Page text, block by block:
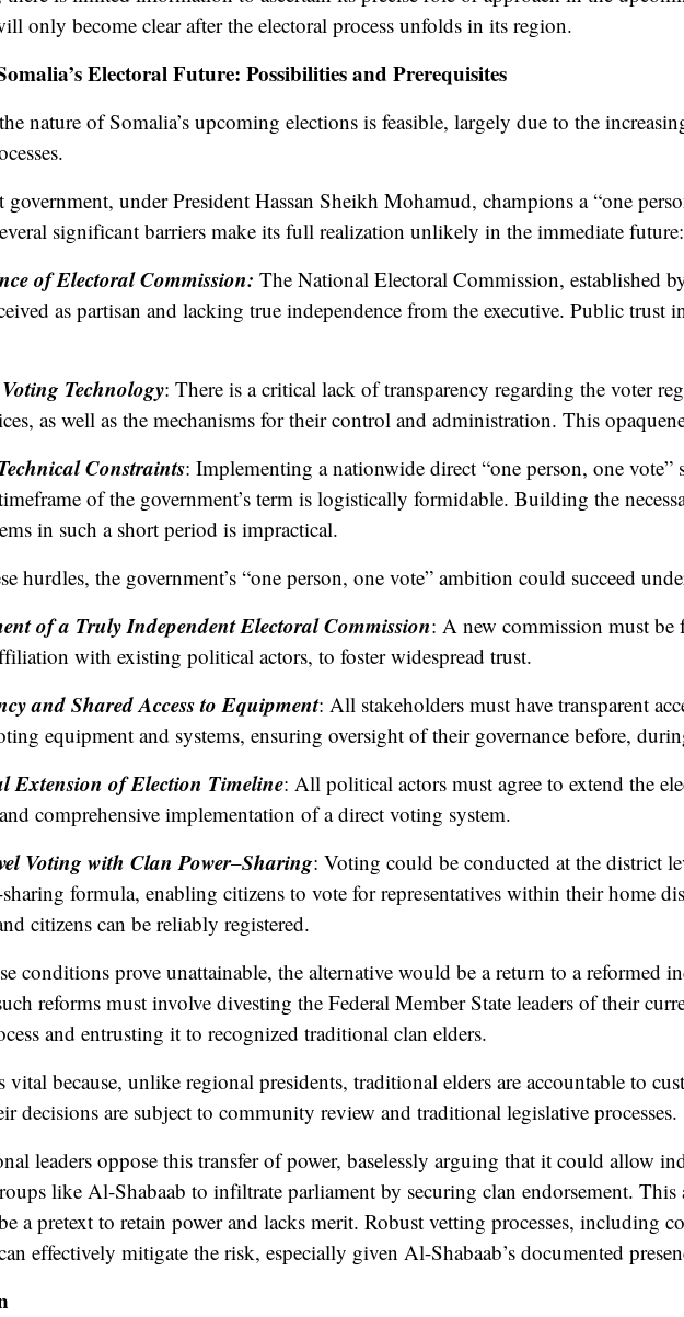
only become clear after the electoral process unfolds in its region.
Electoral Future: Possibilities and Prerequisites
nature of Somalia’s upcoming elections is feasible, largely due to the
government, under President Hassan Sheikh Mohamud, champions a “one
significant barriers make its full realization unlikely in the immediate future:
of Electoral Commission: The National Electoral Commission, established
as partisan and lacking true independence from the executive. Public trust
Technology: There is a critical lack of transparency regarding the voter
as well as the mechanisms for their control and administration. This
Constraints: Implementing a nationwide direct “one person, one vote”
of the government’s term is logistically formidable. Building the
in such a short period is impractical.
hurdles, the government’s “one person, one vote” ambition could succeed
of a Truly Independent Electoral Commission: A new commission must be
with existing political actors, to foster widespread trust.
and Shared Access to Equipment: All stakeholders must have transparent
equipment and systems, ensuring oversight of their governance before,
Extension of Election Timeline: All political actors must agree to extend the
comprehensive implementation of a direct voting system.
Voting with Clan Power–Sharing: Voting could be conducted at the district
formula, enabling citizens to vote for representatives within their home
citizens can be reliably registered.
conditions prove unattainable, the alternative would be a return to a reformed
reforms must involve divesting the Federal Member State leaders of their
and entrusting it to recognized traditional clan elders.
vital because, unlike regional presidents, traditional elders are accountable to
decisions are subject to community review and traditional legislative processes.
leaders oppose this transfer of power, baselessly arguing that it could allow
like Al-Shabaab to infiltrate parliament by securing clan endorsement. This
a pretext to retain power and lacks merit. Robust vetting processes, including
effectively mitigate the risk, especially given Al-Shabaab’s documented